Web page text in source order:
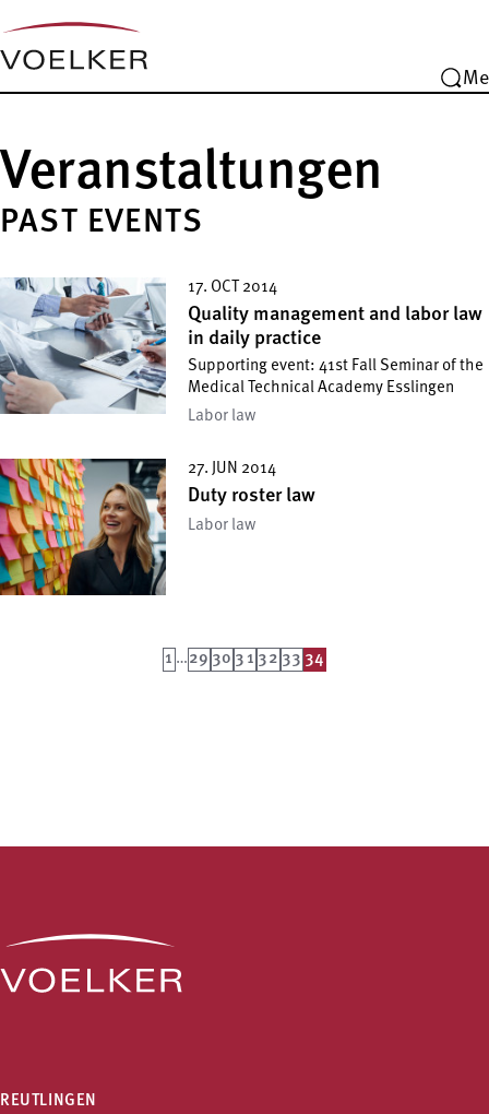
Veranstaltungen
PAST EVENTS
17. OCT 2014
Quality management and labor law
in daily practice
Supporting event: 41st Fall Seminar of the
Medical Technical Academy Esslingen
Labor law
27. JUN 2014
Duty roster law
Labor law
1 … 29 30 31 32 33 34
REUTLINGEN